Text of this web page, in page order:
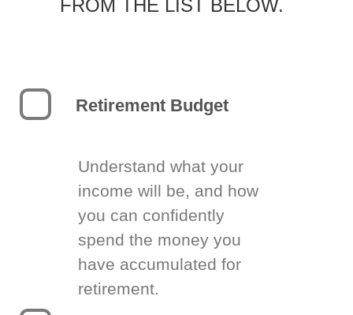
FROM THE LIST BELOW.
Retirement Budget
Understand what your
income will be, and how
you can confidently
spend the money you
have accumulated for
retirement.